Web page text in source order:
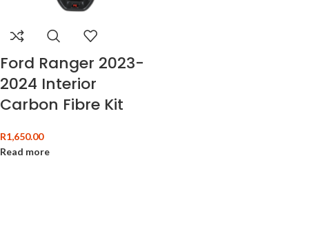
Ford Ranger 2023-
2024 Interior
Carbon Fibre Kit
R1,650.00
Read more